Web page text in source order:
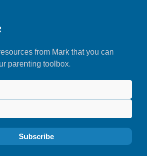
from Mark that you can
parenting toolbox.